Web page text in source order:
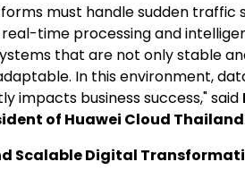
must handle sudden traffic
time processing and
that are not only stable
In this environment,
impacts business success," said
of Huawei Cloud Thailand.
Scalable Digital